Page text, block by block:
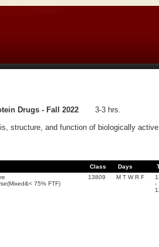
Drugs - Fall 2022
3-3 hrs.
structure, and function of biologically
Class Days
75% FTF)
13809 M T W R F
-